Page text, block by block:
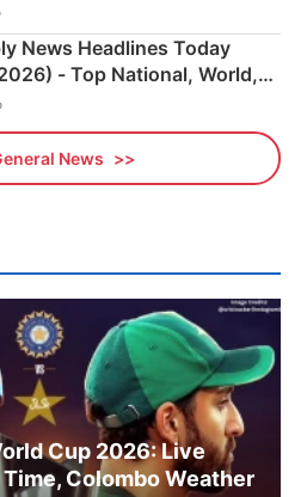
News Headlines Today
- Top National, World,
News Updates
News
Cup 2026: Live
Colombo Weather